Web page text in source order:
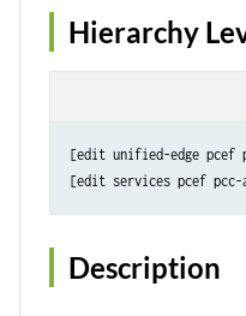
Hierarchy
[edit unified-edge pcef
[edit services pcef
Description